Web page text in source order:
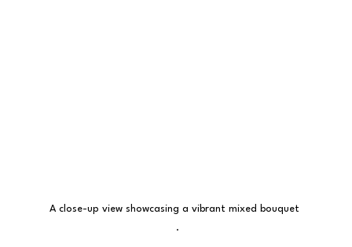
A close-up view showcasing a vibrant mixed bouquet
.